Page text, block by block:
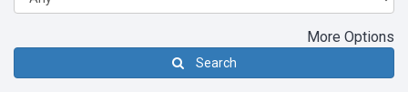
More Options
Search